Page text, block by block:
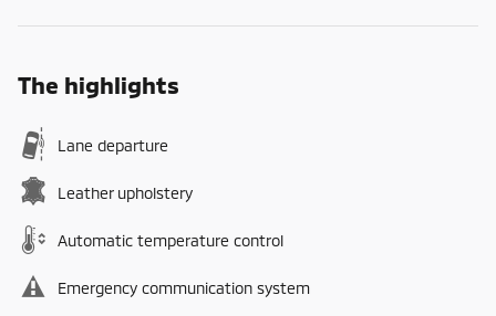
The highlights
Lane departure
Leather upholstery
Automatic temperature control
Emergency communication system